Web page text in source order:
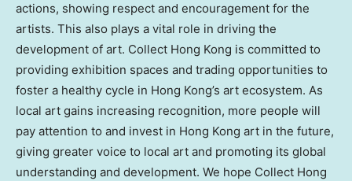
actions, showing respect and encouragement for the
artists. This also plays a vital role in driving the
development of art. Collect Hong Kong is committed to
providing exhibition spaces and trading opportunities to
foster a healthy cycle in Hong Kong’s art ecosystem. As
local art gains increasing recognition, more people will
pay attention to and invest in Hong Kong art in the future,
giving greater voice to local art and promoting its global
understanding and development. We hope Collect Hong